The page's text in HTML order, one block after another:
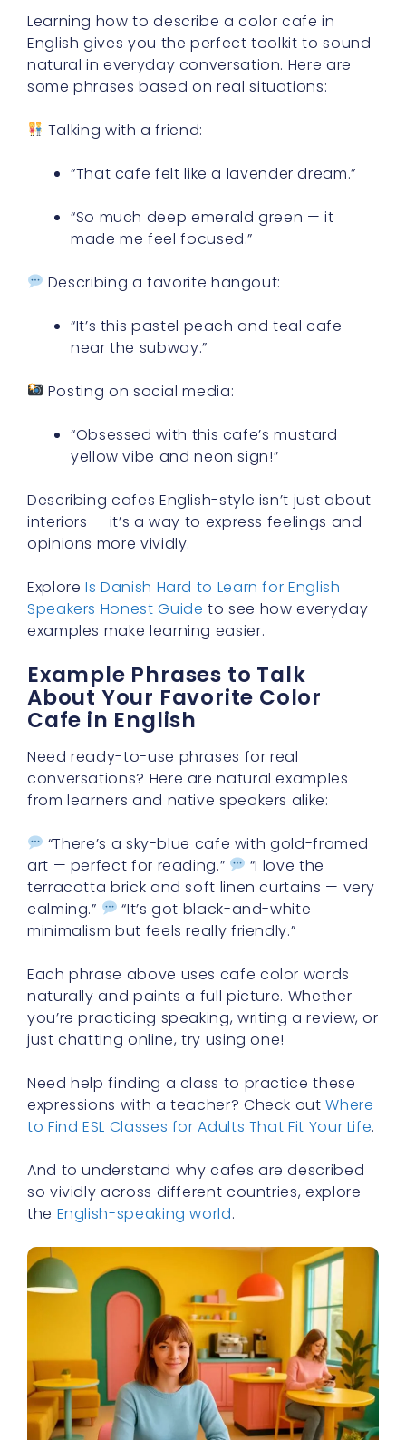
Learning how to describe a color cafe in
English gives you the perfect toolkit to sound
natural in everyday conversation. Here are
some phrases based on real situations:
Talking with a friend:
“That cafe felt like a lavender dream.”
“So much deep emerald green — it
made me feel focused.”
Describing a favorite hangout:
“It’s this pastel peach and teal cafe
near the subway.”
Posting on social media:
“Obsessed with this cafe’s mustard
yellow vibe and neon sign!”
Describing cafes English-style isn’t just about
interiors — it’s a way to express feelings and
opinions more vividly.
ExploreIs Danish Hard to Learn for English
Speakers Honest Guide to see how everyday
examples make learning easier.
Example Phrases to Talk
About Your Favorite Color
Cafe in English
Need ready-to-use phrases for real
conversations? Here are natural examples
from learners and native speakers alike:
“There’s a sky-blue cafe with gold-framed
art — perfect for reading.”
“I love the
terracotta brick and soft linen curtains — very
calming.”
“It’s got black-and-white
minimalism but feels really friendly.”
Each phrase above uses cafe color words
naturally and paints a full picture. Whether
you’re practicing speaking, writing a review, or
just chatting online, try using one!
Need help finding a class to practice these
expressions with a teacher? Check outWhere
to Find ESL Classes for Adults That Fit Your Life.
And to understand why cafes are described
so vividly across different countries, explore
the English-speaking world.